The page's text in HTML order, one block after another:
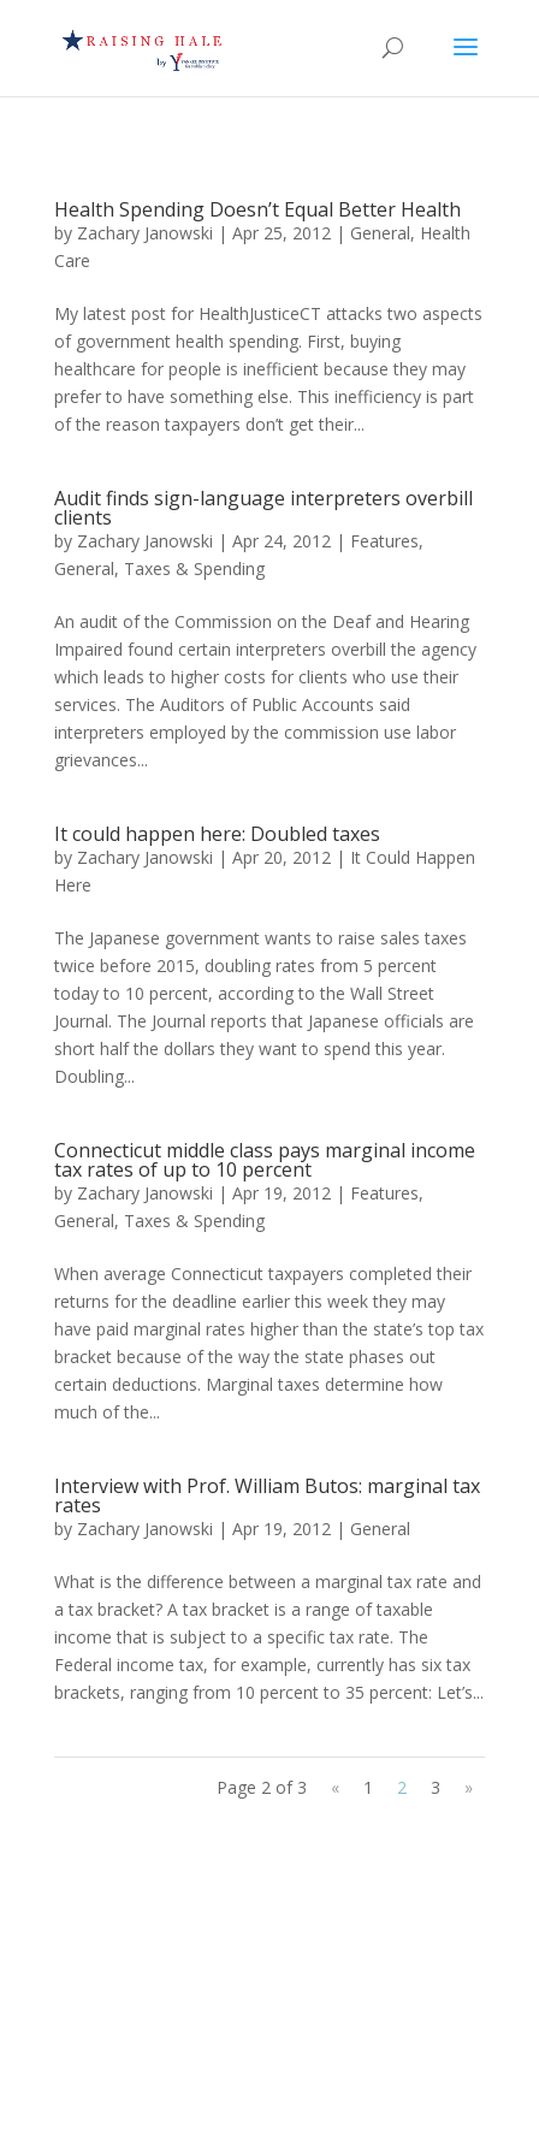
Health Spending Doesn’t Equal Better Health
by Zachary Janowski | Apr 25, 2012| General, Health
Care
My latest post for HealthJusticeCT attacks two aspects
of government health spending. First, buying
healthcare for people is inefficient because they may
prefer to have something else. This inefficiency is part
of the reason taxpayers don’t get their...
Audit finds sign-language interpreters overbill
clients
by Zachary Janowski | Apr 24, 2012| Features,
General, Taxes & Spending
An audit of the Commission on the Deaf and Hearing
Impaired found certain interpreters overbill the agency
which leads to higher costs for clients who use their
services. The Auditors of Public Accounts said
interpreters employed by the commission use labor
grievances...
It could happen here: Doubled taxes
by Zachary Janowski | Apr 20, 2012| It Could Happen
Here
The Japanese government wants to raise sales taxes
twice before 2015, doubling rates from 5 percent
today to 10 percent, according to the Wall Street
Journal. The Journal reports that Japanese officials are
short half the dollars they want to spend this year.
Doubling...
Connecticut middle class pays marginal income
tax rates of up to 10 percent
by Zachary Janowski | Apr 19, 2012| Features,
General, Taxes & Spending
When average Connecticut taxpayers completed their
returns for the deadline earlier this week they may
have paid marginal rates higher than the state’s top tax
bracket because of the way the state phases out
certain deductions. Marginal taxes determine how
much of the...
Interview with Prof. William Butos: marginal tax
rates
by Zachary Janowski | Apr 19, 2012| General
What is the difference between a marginal tax rate and
a tax bracket? A tax bracket is a range of taxable
income that is subject to a specific tax rate. The
Federal income tax, for example, currently has six tax
brackets, ranging from 10 percent to 35 percent: Let’s...
Page 2 of 3 « 1 2 3 »